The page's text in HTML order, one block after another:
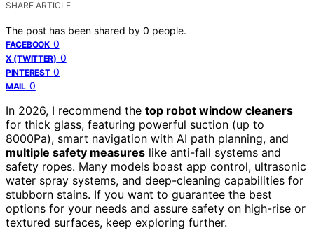
SHARE ARTICLE
The post has been shared by 0 people.
FACEBOOK 0
X (TWITTER) 0
PINTEREST 0
MAIL 0
In 2026, I recommend the top robot window cleaners
for thick glass, featuring powerful suction (up to
8000Pa), smart navigation with AI path planning, and
multiple safety measures like anti-fall systems and
safety ropes. Many models boast app control, ultrasonic
water spray systems, and deep-cleaning capabilities for
stubborn stains. If you want to guarantee the best
options for your needs and assure safety on high-rise or
textured surfaces, keep exploring further.